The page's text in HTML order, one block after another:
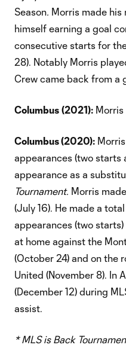
Season Morris made his
himself earning a goal
consecutive starts for
28). Notably Morris
Crew came back from a
Columbus (2021): Morris
Columbus (2020):
appearances (two starts
appearance as a
Tournament. Morris
(July 16). He made a
appearances (two
at home against the
(October 24) and on the
United (November 8). In
(December 12) during
assist.
* MLS is Back